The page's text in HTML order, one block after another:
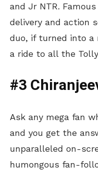
and Jr NTR.
delivery and action
duo, if turned into a
a ride to all the
#3
Ask any mega fan
and you get the
unparalleled on-
humongous fan-